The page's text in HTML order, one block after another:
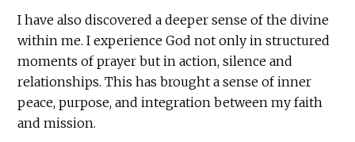
I have also discovered a deeper sense of the divine
within me. I experience God not only in structured
moments of prayer but in action, silence and
relationships. This has brought a sense of inner
peace, purpose, and integration between my faith
and mission.